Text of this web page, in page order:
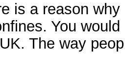
is a reason
You
The way